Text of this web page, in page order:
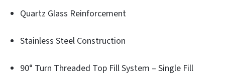
Quartz Glass Reinforcement
Stainless Steel Construction
90° Turn Threaded Top Fill System – Single Fill